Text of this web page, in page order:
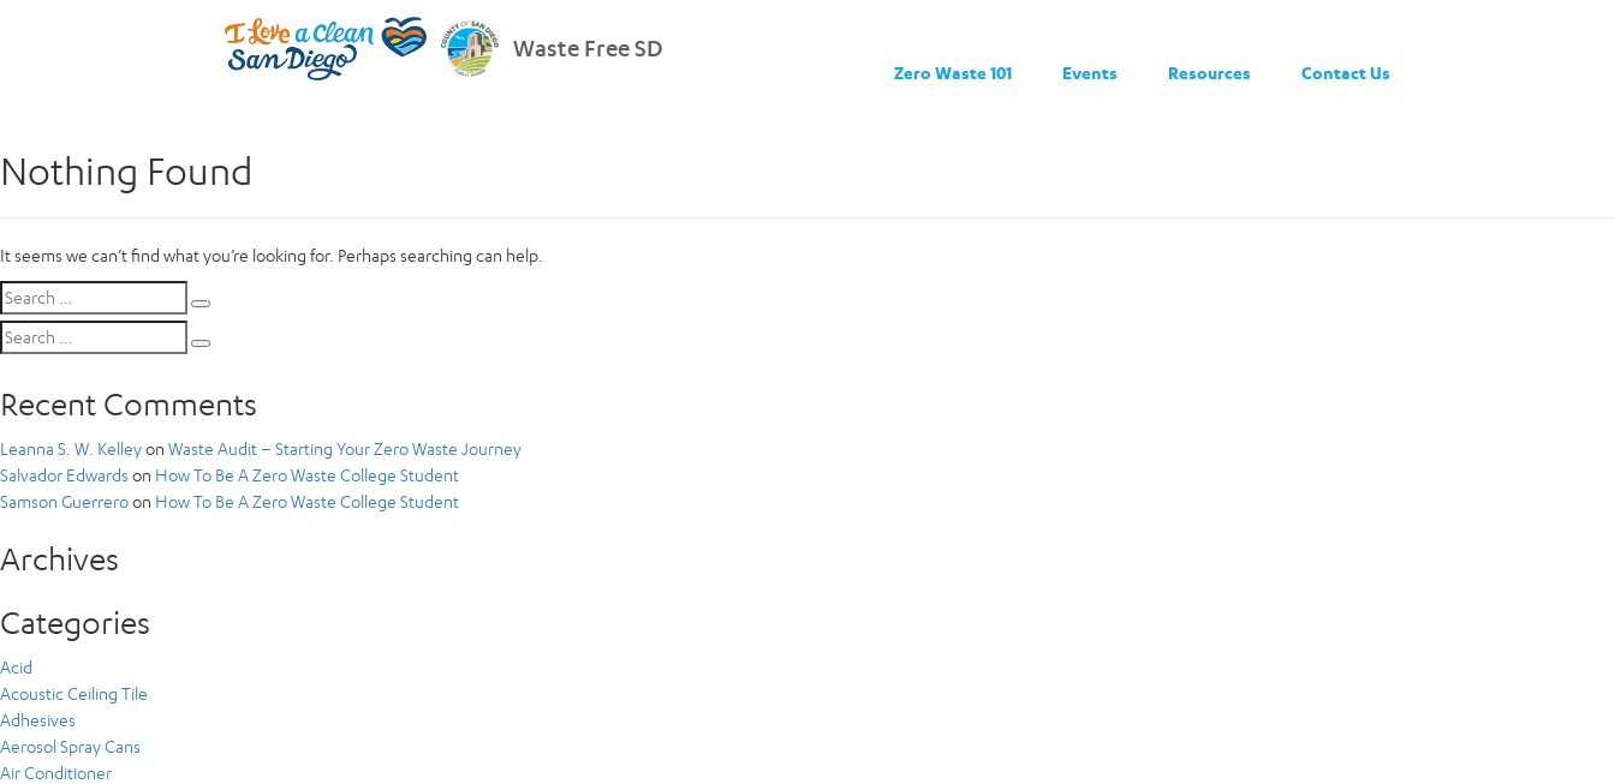
Waste Free SD
Zero Waste 101 Events Resources Contact Us
Nothing Found
It seems we can’t find what you’re looking for. Perhaps searching can help.
Search
for:
Search
for:
Recent Comments
Leanna S. W. Kelleyon Waste Audit – Starting Your Zero Waste Journey
Salvador Edwards on How To Be A Zero Waste College Student
Samson Guerreroon How To Be A Zero Waste College Student
Archives
Categories
Acid
Acoustic Ceiling Tile
Adhesives
Aerosol Spray Cans
Air Conditioner